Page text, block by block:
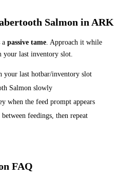
Salmon in ARK
a passive tame . Approach it while
your last inventory slot.
your last hotbar/inventory slot
Salmon slowly
when the feed prompt appears
feedings, then repeat
FAQ